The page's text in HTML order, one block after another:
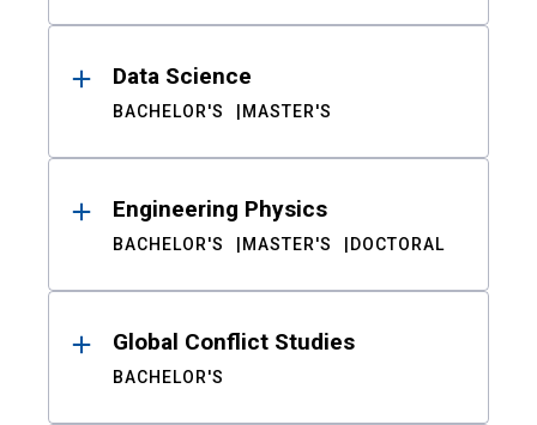
Data Science
BACHELOR'S MASTER'S
Engineering Physics
BACHELOR'S MASTER'S DOCTORAL
Global Conflict Studies
BACHELOR'S